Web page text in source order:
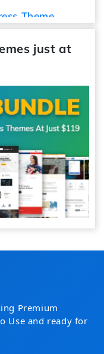
Theme
just at
Premium
Use and ready for